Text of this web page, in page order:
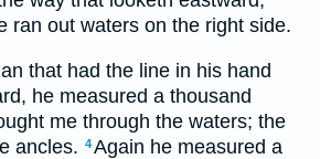
ran out waters on the right side.
that had the line in his hand
he measured a thousand
me through the waters; the
ancles. 4Again he measured a